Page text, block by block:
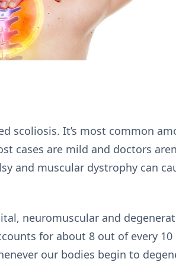
scoliosis. It’s most common
cases are mild and doctors
and muscular dystrophy can
neuromuscular and
for about 8 out of every 10
our bodies begin to